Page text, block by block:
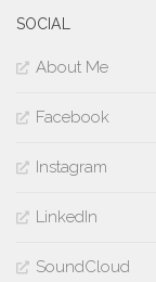
SOCIAL
About Me
Facebook
Instagram
LinkedIn
SoundCloud